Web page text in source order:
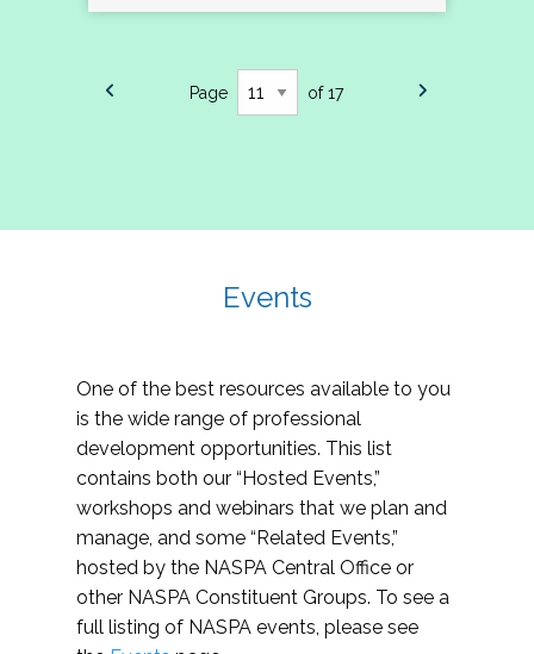
Page of 17
Events
One of the best resources available to you
is the wide range of professional
development opportunities. This list
contains both our “Hosted Events,”
workshops and webinars that we plan and
manage, and some “Related Events,”
hosted by the NASPA Central Office or
other NASPA Constituent Groups. To see a
full listing of NASPA events, please see